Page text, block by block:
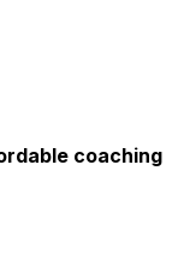
coaching